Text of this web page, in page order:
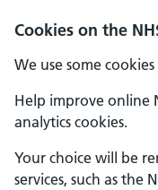
Cookies on the
We use some
Help improve online
analytics cookies.
Your choice will be
services, such as the